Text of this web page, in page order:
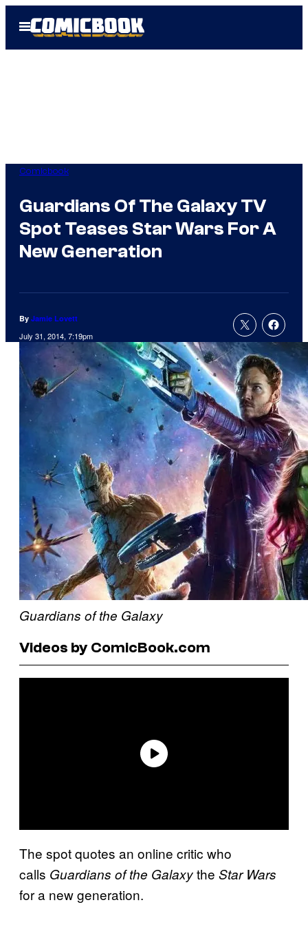
Open
Menu
Comicbook
Guardians Of The Galaxy TV
Spot Teases Star Wars For A
New Generation
By Jamie Lovett
July 31, 2014, 7:19pm
Guardians of the Galaxy
Videos by ComicBook.com
The spot quotes an online critic who
calls Guardians of the Galaxythe Star Wars
for a new generation.